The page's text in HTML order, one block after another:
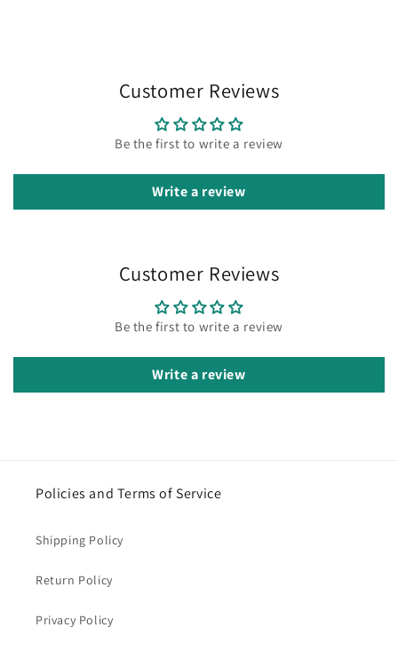
Customer Reviews
Be the first to write a review
Write a review
Customer Reviews
Be the first to write a review
Write a review
Policies and Terms of Service
Shipping Policy
Return Policy
Privacy Policy